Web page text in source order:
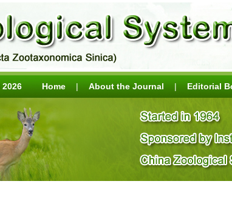
Home | About the Journal | Editorial